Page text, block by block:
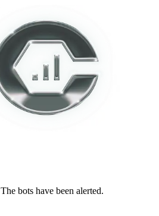
The bots have been alerted.